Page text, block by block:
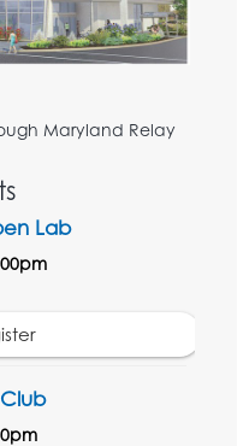
Maryland Relay
Lab